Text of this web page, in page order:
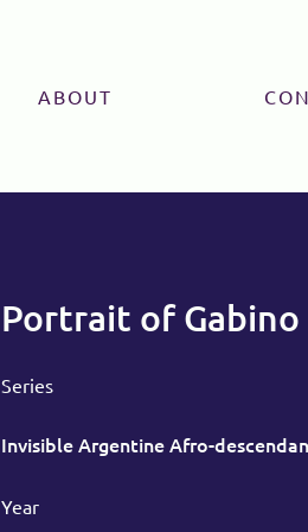
ABOUT
Portrait of Gabino
Series
Invisible Argentine Afro-
Year